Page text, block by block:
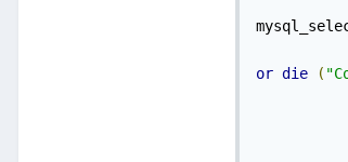
or die (